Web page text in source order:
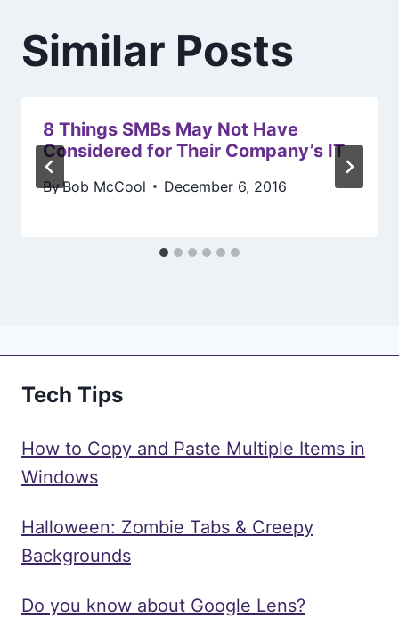
Similar Posts
8 Things SMBs May Not Have
Considered for Their Company’s IT
ByBob McCool December 6, 2016
Tech Tips
How to Copy and Paste Multiple Items in
Windows
Halloween: Zombie Tabs & Creepy
Backgrounds
Do you know about Google Lens?